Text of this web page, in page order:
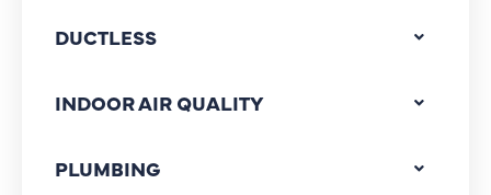
DUCTLESS
INDOOR AIR QUALITY
PLUMBING